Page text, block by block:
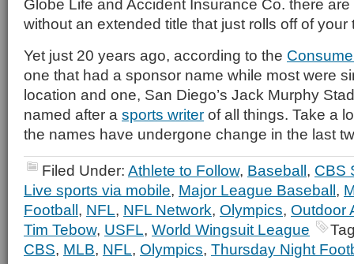
Globe Life and Accident Insurance Co. there
without an extended title that just rolls off of your
Yet just 20 years ago, according to the
one that had a sponsor name while most were
location and one, San Diego’s Jack Murphy
named after a sports writer of all things. Take a
the names have undergone change in the last
Filed Under: Athlete to Follow, Baseball, CBS
Live sports via mobile, Major League Baseball,
Football, NFL, NFL Network, Olympics, Outdoor
Tim Tebow, USFL, World Wingsuit League
CBS, MLB, NFL, Olympics, Thursday Night